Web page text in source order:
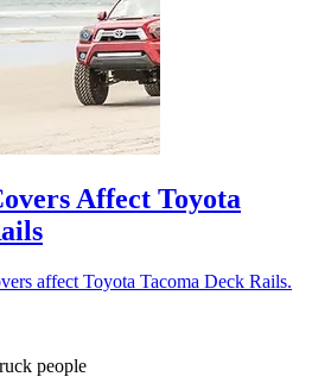
Affect Toyota
affect Toyota Tacoma Deck Rails.
people